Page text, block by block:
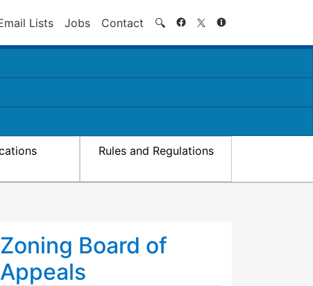
Lists Jobs Contact 🔍 Search
Rules and Regulations
Zoning Board of
Appeals